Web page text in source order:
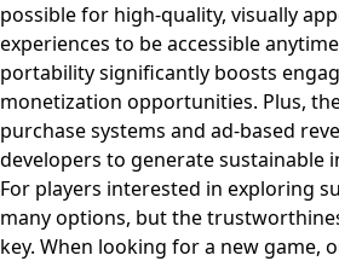
possible for high-quality, visually
experiences to be accessible
portability significantly boosts
monetization opportunities. Plus,
purchase systems and ad-based
developers to generate sustainable
For players interested in exploring
many options, but the
key. When looking for a new game,